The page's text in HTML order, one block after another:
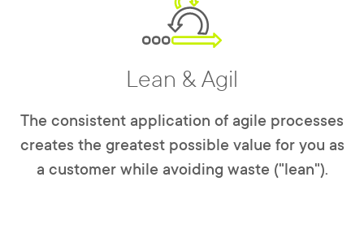
Lean & Agil
The consistent application of agile processes
creates the greatest possible value for you as
a customer while avoiding waste ("lean").